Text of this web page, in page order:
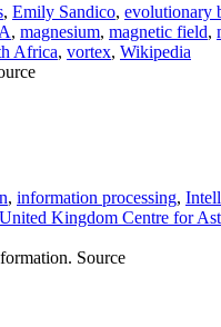
, Emily Sandico, evolutionary
, magnesium, magnetic field,
Africa, vortex, Wikipedia
, information processing,
United Kingdom Centre for
Source